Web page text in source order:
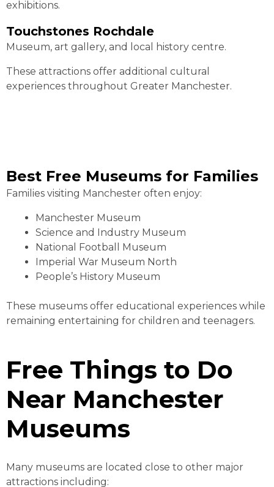
exhibitions.
Touchstones Rochdale
Museum, art gallery, and local history centre.
These attractions offer additional cultural
experiences throughout Greater Manchester.
Best Free Museums for Families
Families visiting Manchester often enjoy:
Manchester Museum
Science and Industry Museum
National Football Museum
Imperial War Museum North
People’s History Museum
These museums offer educational experiences while
remaining entertaining for children and teenagers.
Free Things to Do
Near Manchester
Museums
Many museums are located close to other major
attractions including: